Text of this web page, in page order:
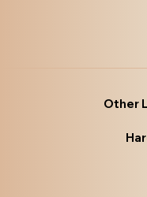
Other